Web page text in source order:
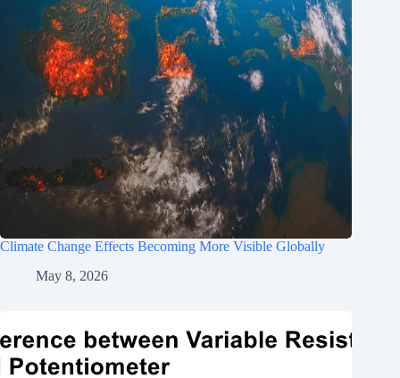
Climate Change Effects Becoming More Visible Globally
May 8, 2026